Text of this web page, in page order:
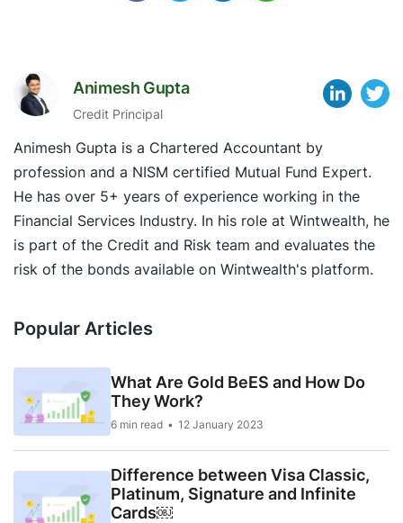
Animesh Gupta
Credit Principal
Animesh Gupta is a Chartered Accountant by
profession and a NISM certified Mutual Fund Expert.
He has over 5+ years of experience working in the
Financial Services Industry. In his role at Wintwealth, he
is part of the Credit and Risk team and evaluates the
risk of the bonds available on Wintwealth's platform.
Popular Articles
What Are Gold BeES and How Do
They Work?
6 min read 12 January 2023
Difference between Visa Classic,
Platinum, Signature and Infinite
Cards￼